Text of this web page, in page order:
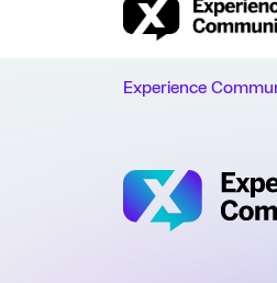
Experience